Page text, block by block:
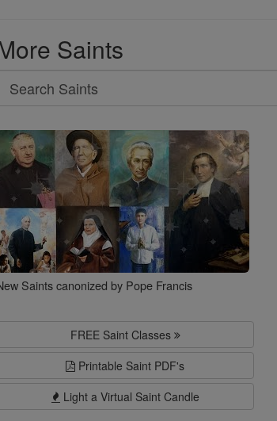
Saints
Search
Saints canonized by Pope Francis
FREE Saint Classes
Printable Saint PDF's
Light a Virtual Saint Candle